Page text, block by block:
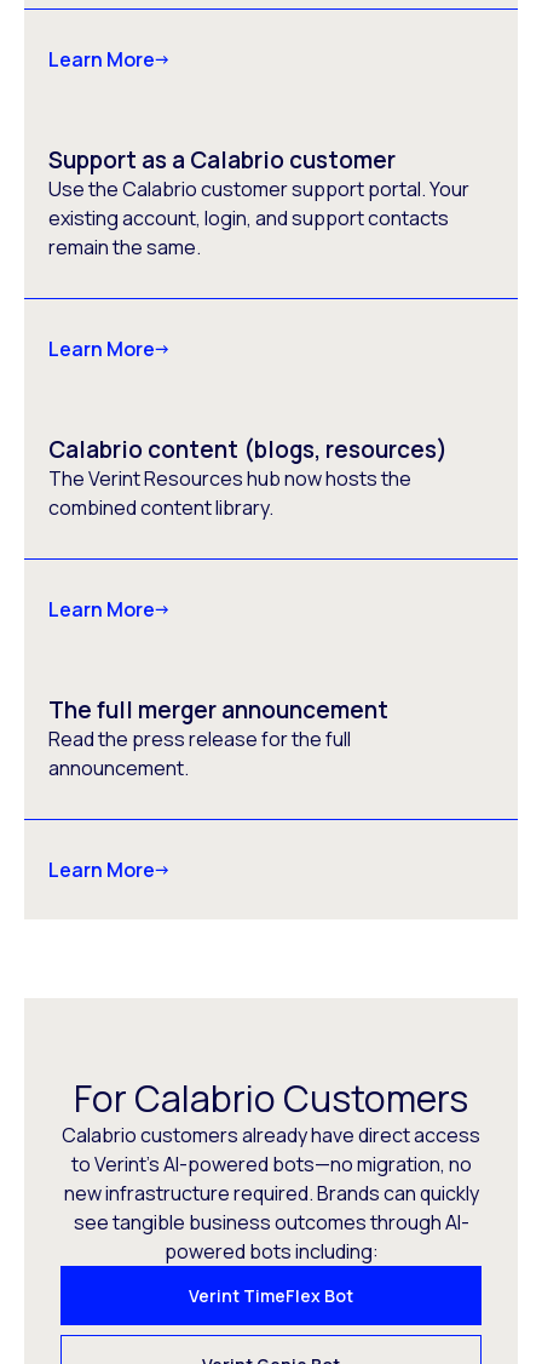
Learn More
Support as a Calabrio customer
Use the Calabrio customer support portal. Your
existing account, login, and support contacts
remain the same.
Learn More
Calabrio content (blogs, resources)
The Verint Resources hub now hosts the
combined content library.
Learn More
The full merger announcement
Read the press release for the full
announcement.
Learn More
For Calabrio Customers
Calabrio customers already have direct access
to Verint’s AI-powered bots—no migration, no
new infrastructure required. Brands can quickly
see tangible business outcomes through AI-
powered bots including:
Verint TimeFlex Bot